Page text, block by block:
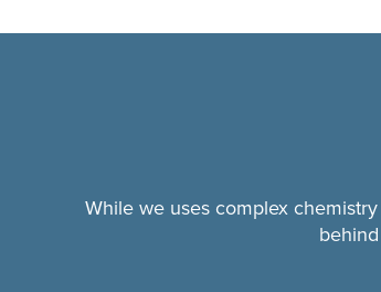
While we uses complex